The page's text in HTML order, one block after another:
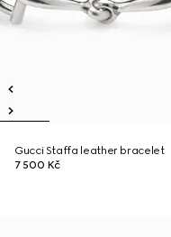
Gucci Staffa leather bracelet
7 500 Kč